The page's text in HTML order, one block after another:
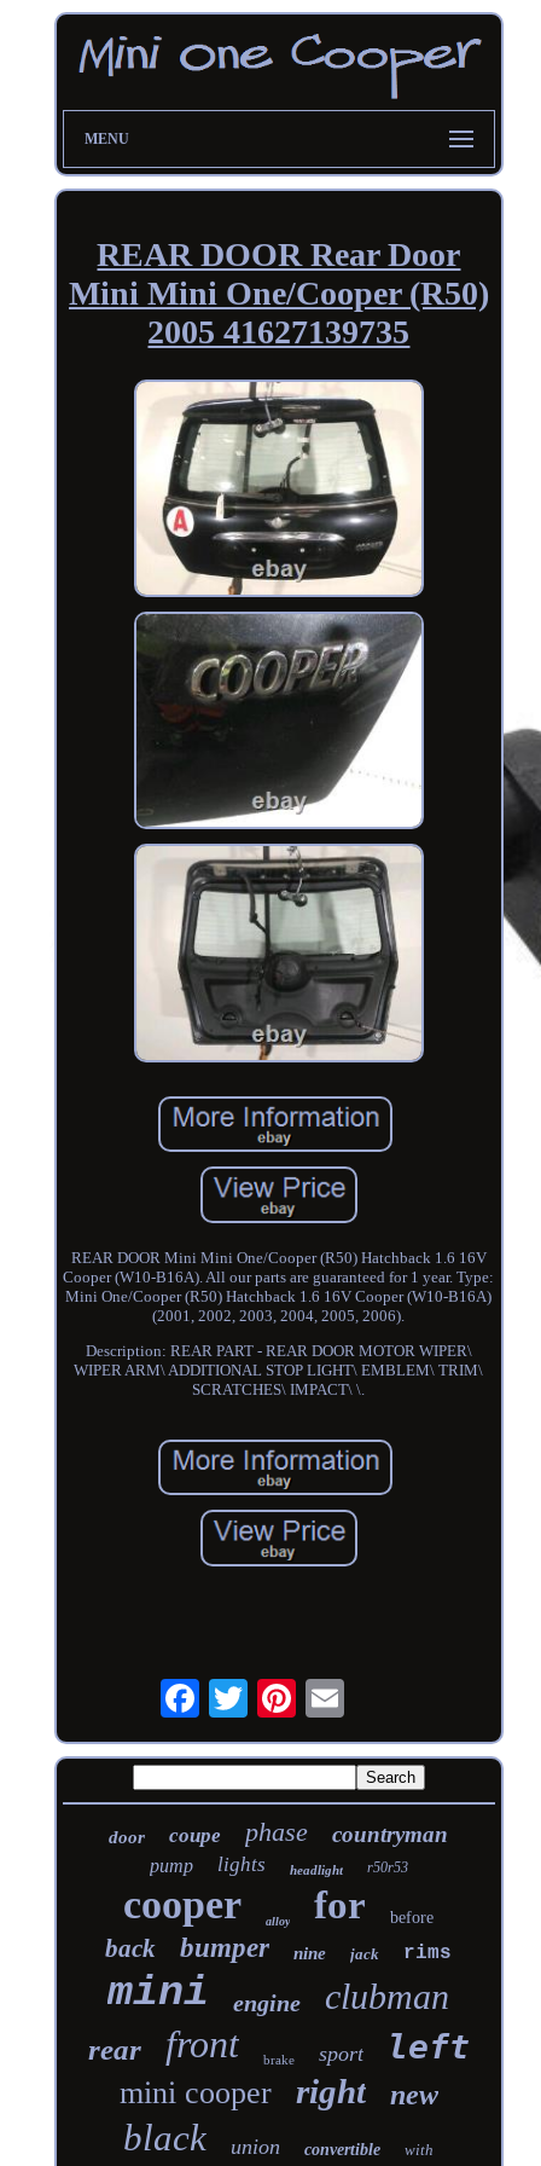
MENU
REAR DOOR Rear Door
Mini Mini One/Cooper (R50)
2005 41627139735
REAR DOOR Mini Mini One/Cooper (R50) Hatchback 1.6 16V
Cooper (W10-B16A). All our parts are guaranteed for 1 year. Type:
Mini One/Cooper (R50) Hatchback 1.6 16V Cooper (W10-B16A)
(2001, 2002, 2003, 2004, 2005, 2006).
Description: REAR PART - REAR DOOR MOTOR WIPER\
WIPER ARM\ ADDITIONAL STOP LIGHT\ EMBLEM\ TRIM\
SCRATCHES\ IMPACT\ \.
door coupe phase countryman
pump lights headlight r50r53
cooper alloy for before
back bumper nine jack rims
mini engine clubman
rear front brake sport left
mini cooper right new
black union convertible with